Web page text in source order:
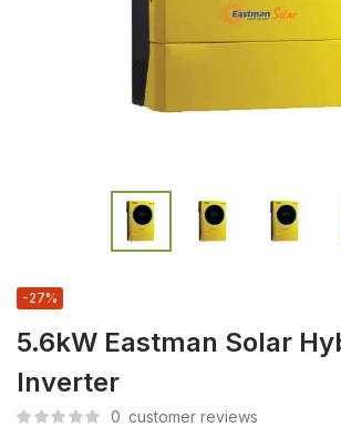
5.6kW Eastman Solar
Inverter
-27%
0 customer reviews